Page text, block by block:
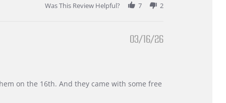
Was This Review Helpful?
7 2
03/16/26
on the 16th. And they came with some free